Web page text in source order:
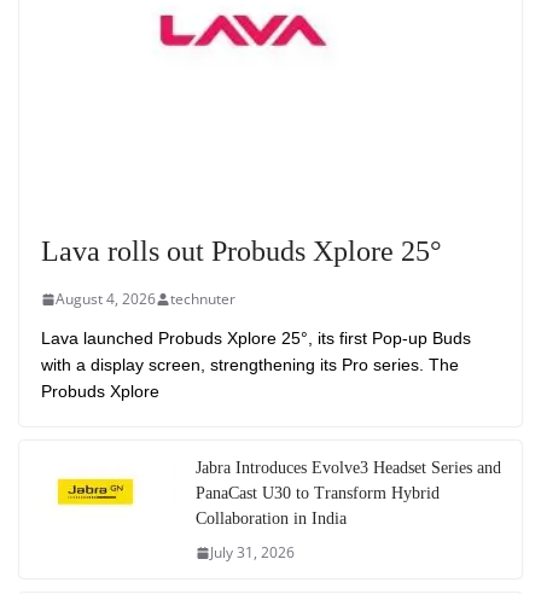
Lava rolls out Probuds Xplore 25°
August 4, 2026 technuter
Lava launched Probuds Xplore 25°, its first Pop-up Buds
with a display screen, strengthening its Pro series. The
Probuds Xplore
Jabra Introduces Evolve3 Headset Series and
PanaCast U30 to Transform Hybrid
Collaboration in India
July 31, 2026